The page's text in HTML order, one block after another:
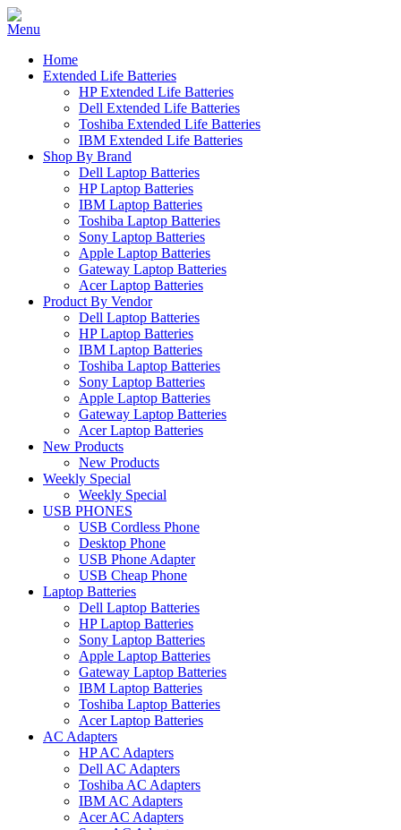
Home
Extended Life Batteries
HP Extended Life Batteries
Dell Extended Life Batteries
Toshiba Extended Life Batteries
IBM Extended Life Batteries
Shop By Brand
Dell Laptop Batteries
HP Laptop Batteries
IBM Laptop Batteries
Toshiba Laptop Batteries
Sony Laptop Batteries
Apple Laptop Batteries
Gateway Laptop Batteries
Acer Laptop Batteries
Product By Vendor
Dell Laptop Batteries
HP Laptop Batteries
IBM Laptop Batteries
Toshiba Laptop Batteries
Sony Laptop Batteries
Apple Laptop Batteries
Gateway Laptop Batteries
Acer Laptop Batteries
New Products
New Products
Weekly Special
Weekly Special
USB PHONES
USB Cordless Phone
Desktop Phone
USB Phone Adapter
USB Cheap Phone
Laptop Batteries
Dell Laptop Batteries
HP Laptop Batteries
Sony Laptop Batteries
Apple Laptop Batteries
Gateway Laptop Batteries
IBM Laptop Batteries
Toshiba Laptop Batteries
Acer Laptop Batteries
AC Adapters
HP AC Adapters
Dell AC Adapters
Toshiba AC Adapters
IBM AC Adapters
Acer AC Adapters